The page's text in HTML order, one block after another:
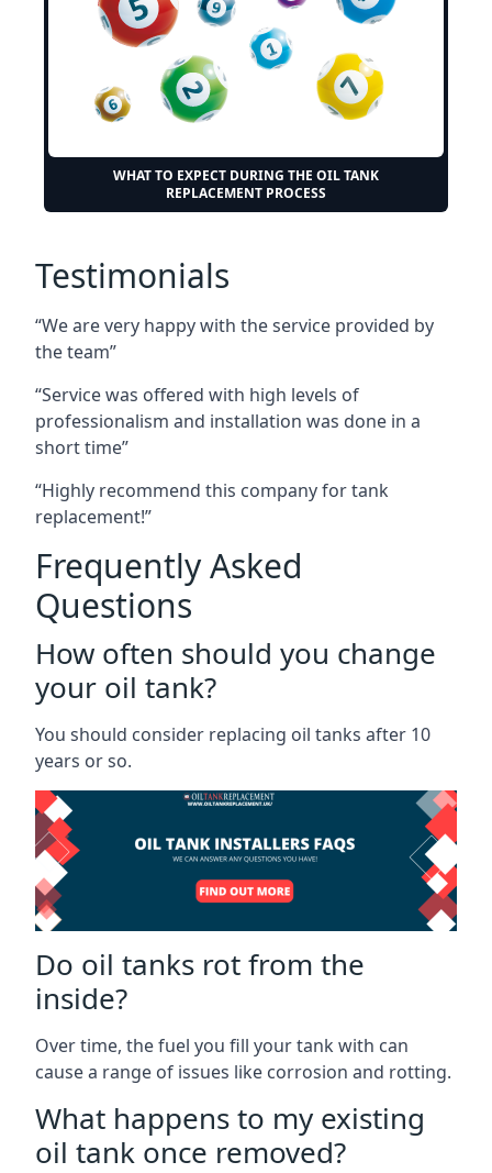
WHAT TO EXPECT DURING THE OIL TANK
REPLACEMENT PROCESS
Testimonials
“We are very happy with the service provided by
the team”
“Service was offered with high levels of
professionalism and installation was done in a
short time”
“Highly recommend this company for tank
replacement!”
Frequently Asked
Questions
How often should you change
your oil tank?
You should consider replacing oil tanks after 10
years or so.
Do oil tanks rot from the
inside?
Over time, the fuel you fill your tank with can
cause a range of issues like corrosion and rotting.
What happens to my existing
oil tank once removed?